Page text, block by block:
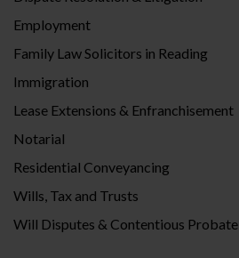
Employment
Family Law Solicitors in Reading
Immigration
Lease Extensions & Enfranchisement
Notarial
Residential Conveyancing
Wills, Tax and Trusts
Will Disputes & Contentious Probate